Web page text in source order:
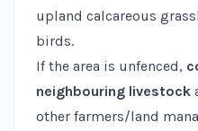
upland calcareous
birds.
If the area is unfenced,
neighbouring livestock
other farmers/land